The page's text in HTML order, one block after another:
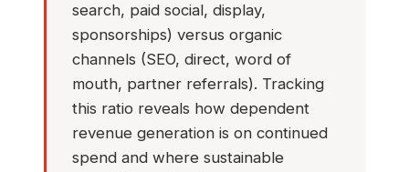
search, paid social, display,
sponsorships) versus organic
channels (SEO, direct, word of
mouth, partner referrals). Tracking
this ratio reveals how dependent
revenue generation is on continued
spend and where sustainable